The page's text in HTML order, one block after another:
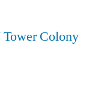
Colony